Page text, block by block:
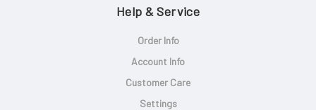
Help & Service
Order Info
Account Info
Customer Care
Settings